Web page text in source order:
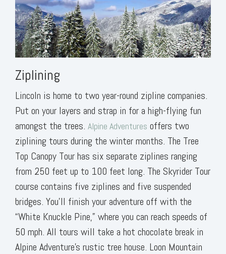
Ziplining
Lincoln is home to two year-round zipline companies.
Put on your layers and strap in for a high-flying fun
amongst the trees. Alpine Adventures offers two
ziplining tours during the winter months. The Tree
Top Canopy Tour has six separate ziplines ranging
from 250 feet up to 100 feet long. The Skyrider Tour
course contains five ziplines and five suspended
bridges. You’ll finish your adventure off with the
“White Knuckle Pine,” where you can reach speeds of
50 mph. All tours will take a hot chocolate break in
Alpine Adventure’s rustic tree house. Loon Mountain